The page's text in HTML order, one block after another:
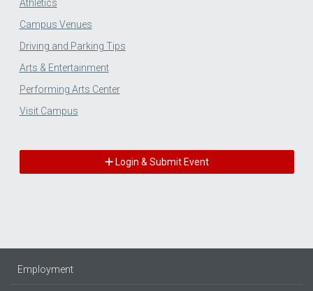
Athletics
Campus Venues
Driving and Parking Tips
Arts & Entertainment
Performing Arts Center
Visit Campus
Login & Submit Event
Employment